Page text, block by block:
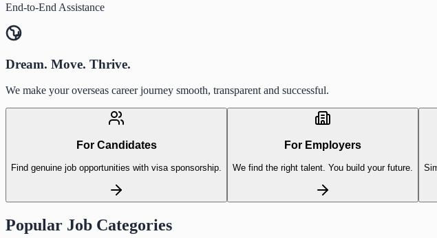
End-to-End Assistance
Dream. Move. Thrive.
We make your overseas career journey smooth, transparent and successful.
For Candidates
Find genuine job opportunities with visa sponsorship.
For Employers
We find the right talent. You build your future.
Popular Job Categories